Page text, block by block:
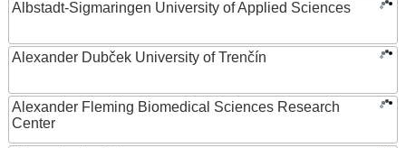
Albstadt-Sigmaringen University of Applied Sciences
Alexander Dubček University of Trenčín
Alexander Fleming Biomedical Sciences Research
Center